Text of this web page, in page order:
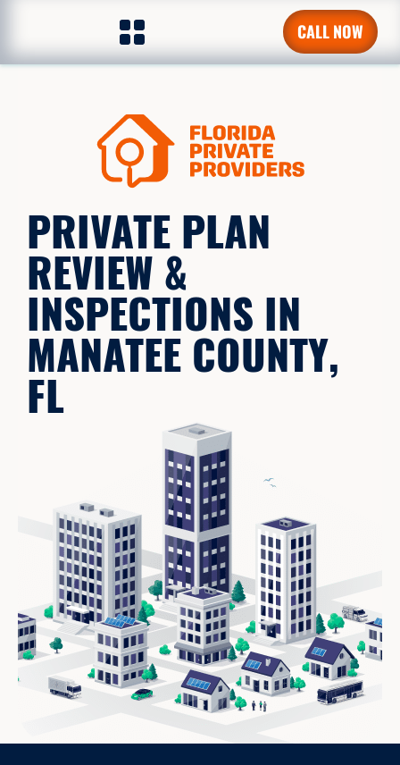
CALL NOW
PRIVATE PLAN
REVIEW &
INSPECTIONS IN
MANATEE COUNTY,
FL